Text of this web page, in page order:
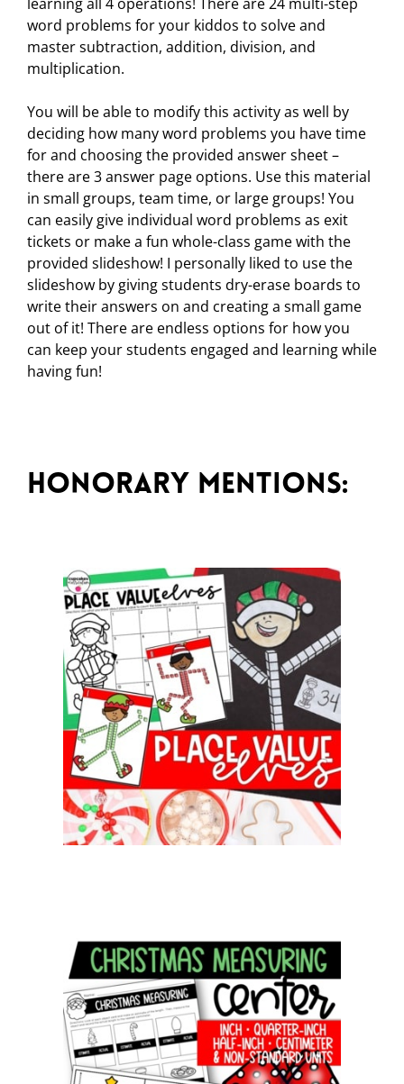
word problems for your kiddos to solve and
master subtraction, addition, division, and
multiplication.
You will be able to modify this activity as well by
deciding how many word problems you have time
for and choosing the provided answer sheet –
there are 3 answer page options. Use this material
in small groups, team time, or large groups! You
can easily give individual word problems as exit
tickets or make a fun whole-class game with the
provided slideshow! I personally liked to use the
slideshow by giving students dry-erase boards to
write their answers on and creating a small game
out of it! There are endless options for how you
can keep your students engaged and learning while
having fun!
Honorary Mentions: